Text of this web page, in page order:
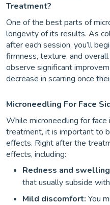
Treatment?
One of the best parts of
longevity of its results. As
after each session, you’ll
firmness, texture, and
observe significant
decrease in scarring once
Microneedling For Face
While microneedling for
treatment, it is important to
effects. Right after the
effects, including:
Redness and
that usually subside
Mild discomfort: You